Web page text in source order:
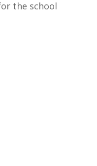
the school